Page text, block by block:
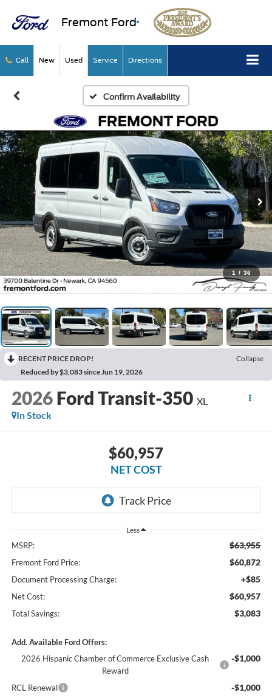
Fremont Ford
Call New Used Service Directions
Confirm Availability
1 / 36
RECENT PRICE DROP!
Collapse
Reduced by $3,083 since Jun 19, 2026
2026 Ford Transit-350 XL
In Stock
$60,957
NET COST
Less
MSRP: $63,955
Fremont Ford Price: $60,872
Document Processing Charge: +$85
Net Cost: $60,957
Total Savings: $3,083
Add. Available Ford Offers:
2026 Hispanic Chamber of Commerce Exclusive Cash
Reward
-$1,000
RCL Renewal -$1,000